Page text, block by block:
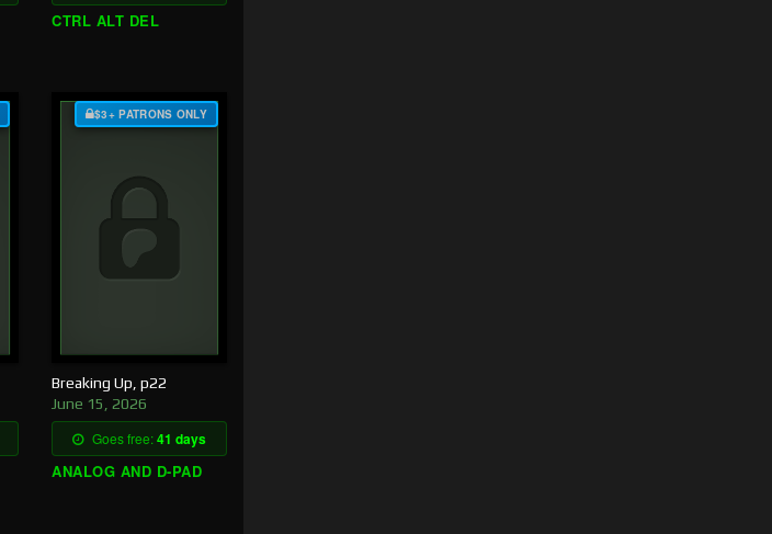
CTRL ALT DEL
$3+ PATRONS ONLY
Breaking Up, p22
June 15, 2026
Goes free:41 days
ANALOG AND D-PAD